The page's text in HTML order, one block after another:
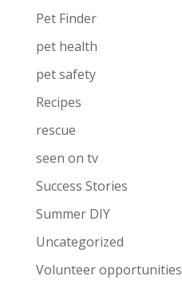
Pet Finder
pet health
pet safety
Recipes
rescue
seen on tv
Success Stories
Summer DIY
Uncategorized
Volunteer opportunities